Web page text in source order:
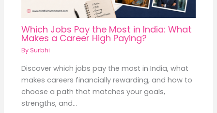
Which Jobs Pay the Most in India: What
Makes a Career High Paying?
BySurbhi
Discover which jobs pay the most in India, what
makes careers financially rewarding, and how to
choose a path that matches your goals,
strengths, and…